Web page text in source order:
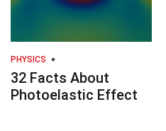
PHYSICS
32 Facts About
Photoelastic Effect